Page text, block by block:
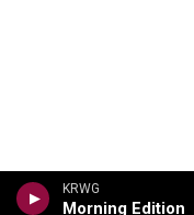
KRWG
Morning Edition